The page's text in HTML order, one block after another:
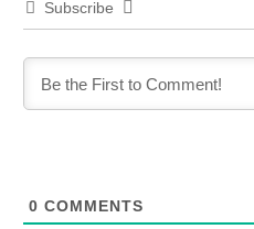
Subscribe
0 COMMENTS